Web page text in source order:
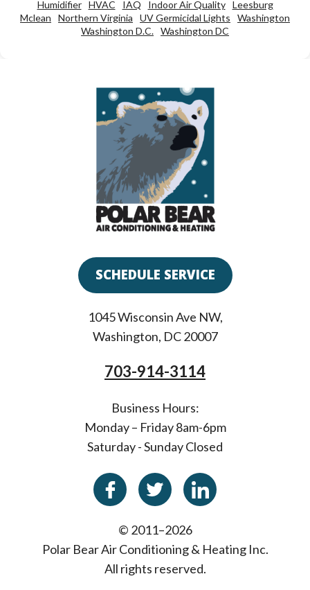
Humidifier
HVAC IAQ Indoor Air Quality
Leesburg
Mclean
Northern Virginia UV Germicidal Lights
Washington
Washington D.C. Washington DC
SCHEDULE SERVICE
1045 Wisconsin Ave NW,
Washington, DC 20007
703-914-3114
Business Hours:
Monday – Friday 8am-6pm
Saturday - Sunday Closed
© 2011–2026
Polar Bear Air Conditioning & Heating Inc.
All rights reserved.